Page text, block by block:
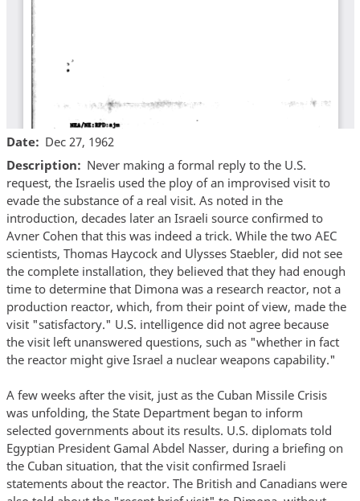
Date
Dec 27, 1962
Description
Never making a formal reply to the U.S.
request, the Israelis used the ploy of an improvised visit to
evade the substance of a real visit. As noted in the
introduction, decades later an Israeli source confirmed to
Avner Cohen that this was indeed a trick. While the two AEC
scientists, Thomas Haycock and Ulysses Staebler, did not see
the complete installation, they believed that they had enough
time to determine that Dimona was a research reactor, not a
production reactor, which, from their point of view, made the
visit "satisfactory." U.S. intelligence did not agree because
the visit left unanswered questions, such as "whether in fact
the reactor might give Israel a nuclear weapons capability."
A few weeks after the visit, just as the Cuban Missile Crisis
was unfolding, the State Department began to inform
selected governments about its results. U.S. diplomats told
Egyptian President Gamal Abdel Nasser, during a briefing on
the Cuban situation, that the visit confirmed Israeli
statements about the reactor. The British and Canadians were